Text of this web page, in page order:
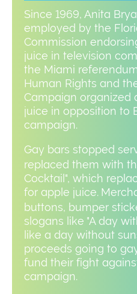
Since 1969, Anita
employed by the
Commission
juice in television
the Miami
Human Rights and
Campaign organized
juice in opposition to
campaign.
Gay bars stopped
replaced them with
Cocktail", which
for apple juice.
buttons, bumper
slogans like "A day
like a day without
proceeds going to
fund their fight
campaign.